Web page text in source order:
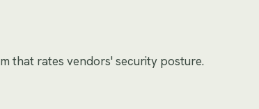
that rates vendors' security posture.